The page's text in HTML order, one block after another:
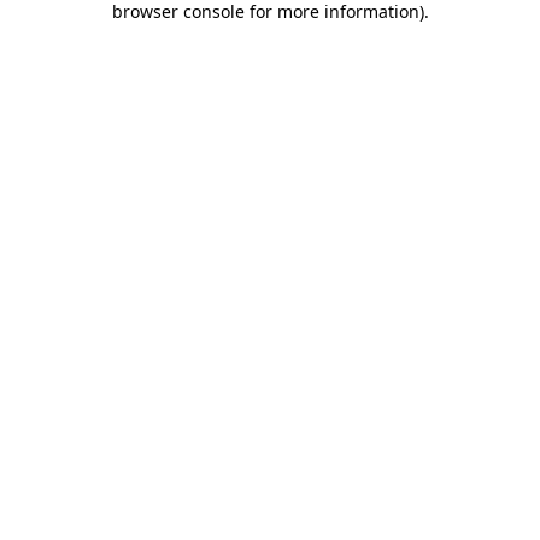
browser console for more information).